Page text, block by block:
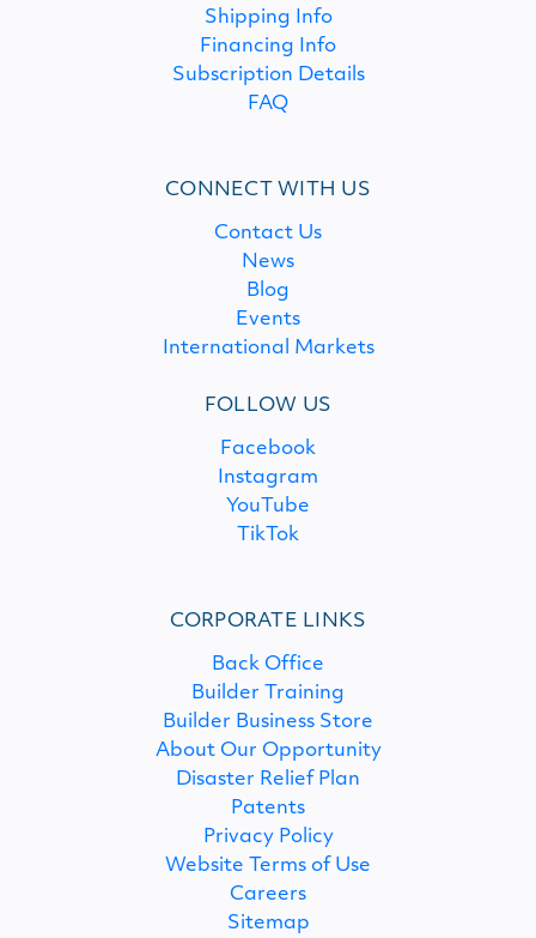
Shipping Info
Financing Info
Subscription Details
FAQ
CONNECT WITH US
Contact Us
News
Blog
Events
International Markets
FOLLOW US
Facebook
Instagram
YouTube
TikTok
CORPORATE LINKS
Back Office
Builder Training
Builder Business Store
About Our Opportunity
Disaster Relief Plan
Patents
Privacy Policy
Website Terms of Use
Careers
Sitemap